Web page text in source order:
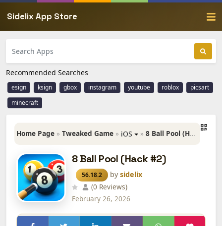
Sidelix App Store
Recommended Searches
esign ksign gbox instagram youtube roblox
picsart
minecraft
Home Page » Tweaked Game » iOS » 8 Ball Pool (Hack #2)
8 Ball Pool (Hack #2)
56.18.2 bysidelix
(0 Reviews)
February 26, 2026